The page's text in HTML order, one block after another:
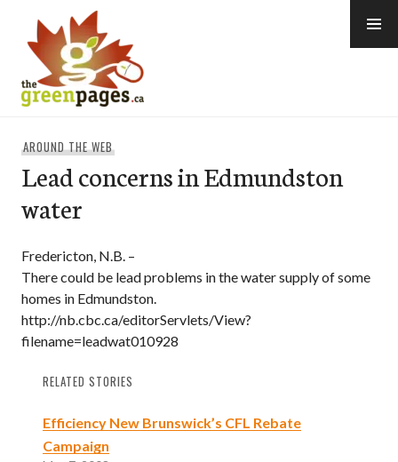
content
AROUND THE WEB
Lead concerns in Edmundston
water
Fredericton, N.B. –
There could be lead problems in the water supply of some
homes in Edmundston.
http://nb.cbc.ca/editorServlets/View?
filename=leadwat010928
RELATED STORIES
Efficiency New Brunswick’s CFL Rebate
Campaign